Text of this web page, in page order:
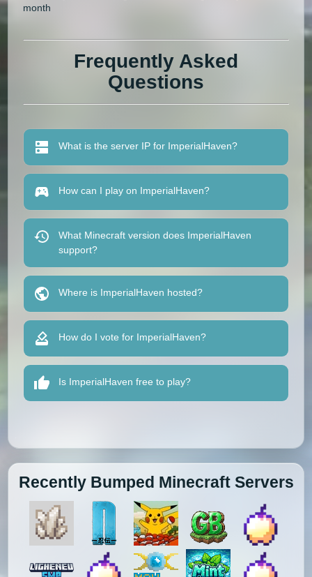
month
Frequently Asked
Questions
What is the server IP for ImperialHaven?
How can I play on ImperialHaven?
What Minecraft version does ImperialHaven
support?
Where is ImperialHaven hosted?
How do I vote for ImperialHaven?
Is ImperialHaven free to play?
Recently Bumped Minecraft Servers